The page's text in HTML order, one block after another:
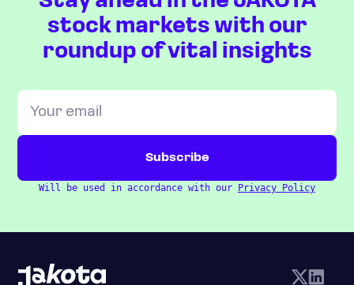
stock markets with our
roundup of vital insights
Will be used in accordance with our Privacy Policy